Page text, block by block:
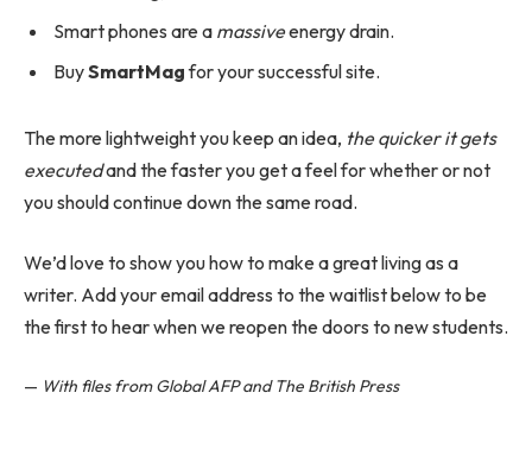
Smart phones are a massiveenergy drain.
BuySmartMagfor your successful site.
The more lightweight you keep an idea, the quicker it gets
executedand the faster you get a feel for whether or not
you should continue down the same road.
We’d love to show you how to make a great living as a
writer. Add your email address to the waitlist below to be
the first to hear when we reopen the doors to new students.
— With files from Global AFP and The British Press